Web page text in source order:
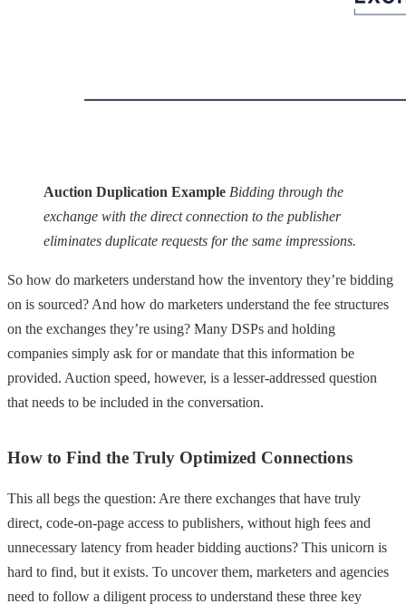
Auction Duplication Example Bidding through the
exchange with the direct connection to the publisher
eliminates duplicate requests for the same impressions.
So how do marketers understand how the inventory they’re bidding
on is sourced? And how do marketers understand the fee structures
on the exchanges they’re using? Many DSPs and holding
companies simply ask for or mandate that this information be
provided. Auction speed, however, is a lesser-addressed question
that needs to be included in the conversation.
How to Find the Truly Optimized Connections
This all begs the question: Are there exchanges that have truly
direct, code-on-page access to publishers, without high fees and
unnecessary latency from header bidding auctions? This unicorn is
hard to find, but it exists. To uncover them, marketers and agencies
need to follow a diligent process to understand these three key